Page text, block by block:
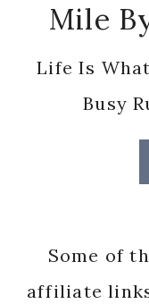
Mile
Life Is
Busy
Some of
affiliate